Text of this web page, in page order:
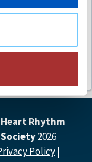
guidelines
Rhythm
Society 2026
Policy|